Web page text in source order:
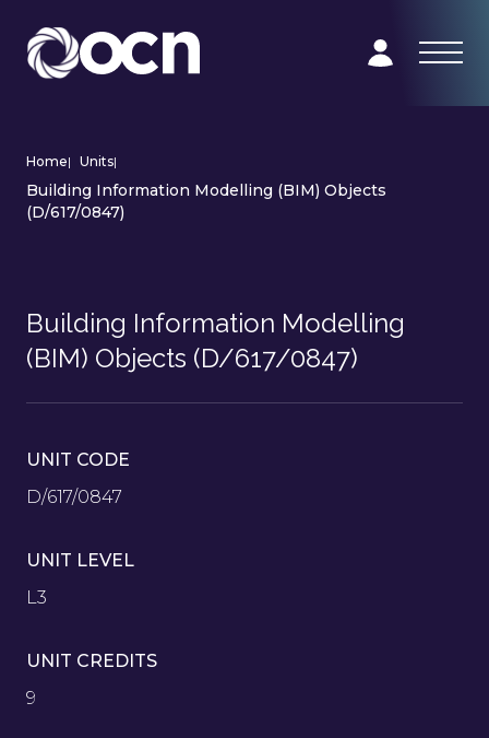
Home| Units|
Building Information Modelling (BIM) Objects
(D/617/0847)
Building Information Modelling
(BIM) Objects (D/617/0847)
UNIT CODE
D/617/0847
UNIT LEVEL
L3
UNIT CREDITS
9